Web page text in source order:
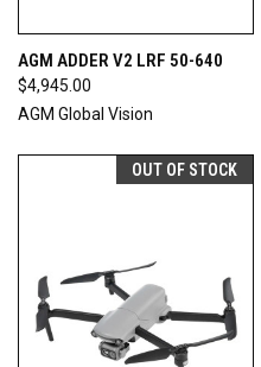
AGM ADDER V2 LRF 50-640
$4,945.00
AGM Global Vision
OUT OF STOCK